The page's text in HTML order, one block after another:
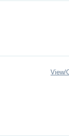
View/